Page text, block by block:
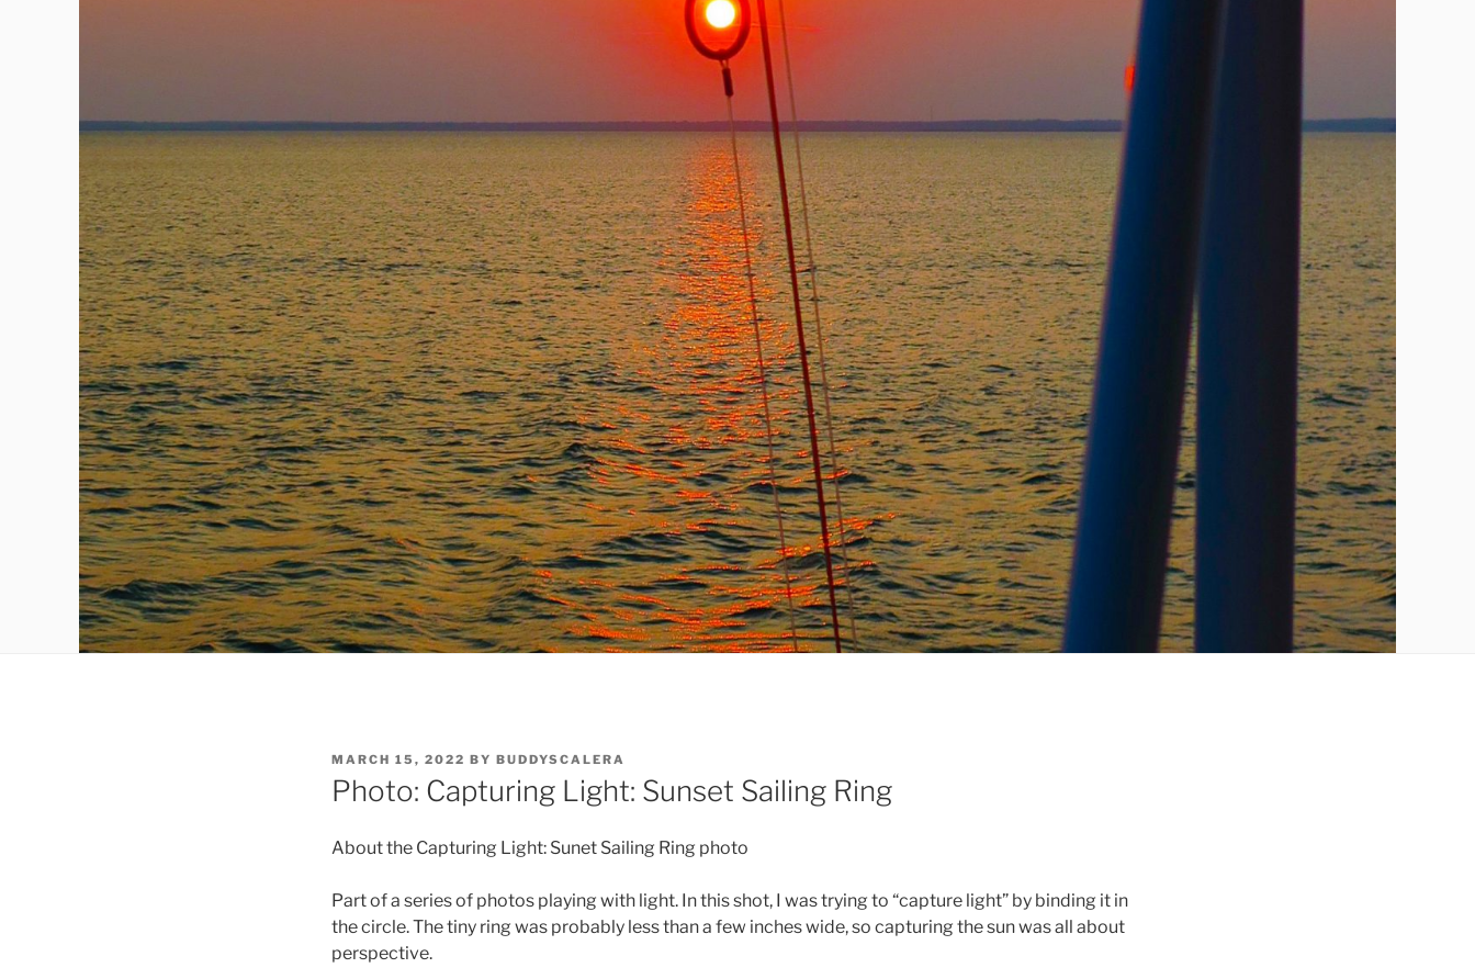
POSTED
ON
MARCH 15, 2022 BY BUDDYSCALERA
Photo: Capturing Light: Sunset Sailing Ring
About the Capturing Light: Sunet Sailing Ring photo
Part of a series of photos playing with light. In this shot, I was trying to “capture light” by binding it in
the circle. The tiny ring was probably less than a few inches wide, so capturing the sun was all about
perspective.